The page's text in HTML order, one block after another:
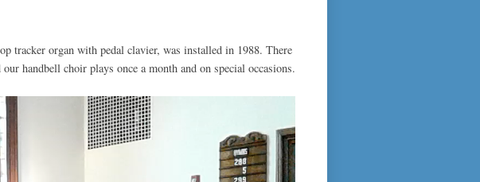
tracker organ with pedal clavier, was installed in 1988. There
handbell choir plays once a month and on special occasions.